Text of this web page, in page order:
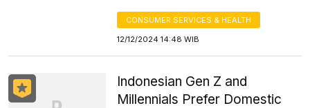
CONSUMER SERVICES & HEALTH
12/12/2024 14:48 WIB
Indonesian Gen Z and
Millennials Prefer Domestic